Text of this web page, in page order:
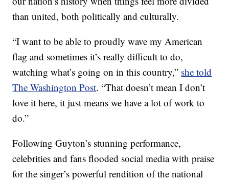
than united, both politically and culturally.
“I want to be able to proudly wave my American
flag and sometimes it’s really difficult to do,
watching what’s going on in this country,” she told
The Washington Post. “That doesn’t mean I don’t
love it here, it just means we have a lot of work to
do.”
Following Guyton’s stunning performance,
celebrities and fans flooded social media with praise
for the singer’s powerful rendition of the national